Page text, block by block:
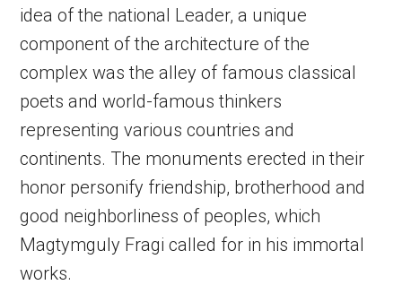
idea of the national Leader, a unique
component of the architecture of the
complex was the alley of famous classical
poets and world-famous thinkers
representing various countries and
continents. The monuments erected in their
honor personify friendship, brotherhood and
good neighborliness of peoples, which
Magtymguly Fragi called for in his immortal
works.